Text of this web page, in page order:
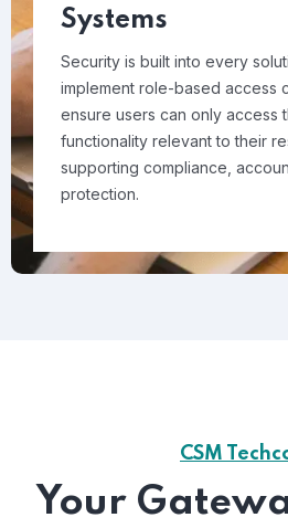
Systems
Security is built into every
implement role-based access
ensure users can only access
functionality relevant to their
supporting compliance,
protection.
CSM
Your